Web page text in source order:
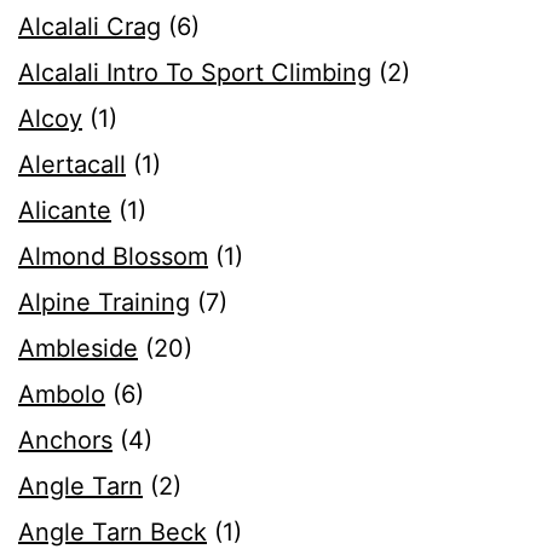
Alcalali Crag (6)
Alcalali Intro To Sport Climbing (2)
Alcoy (1)
Alertacall (1)
Alicante (1)
Almond Blossom (1)
Alpine Training (7)
Ambleside (20)
Ambolo (6)
Anchors (4)
Angle Tarn (2)
Angle Tarn Beck (1)